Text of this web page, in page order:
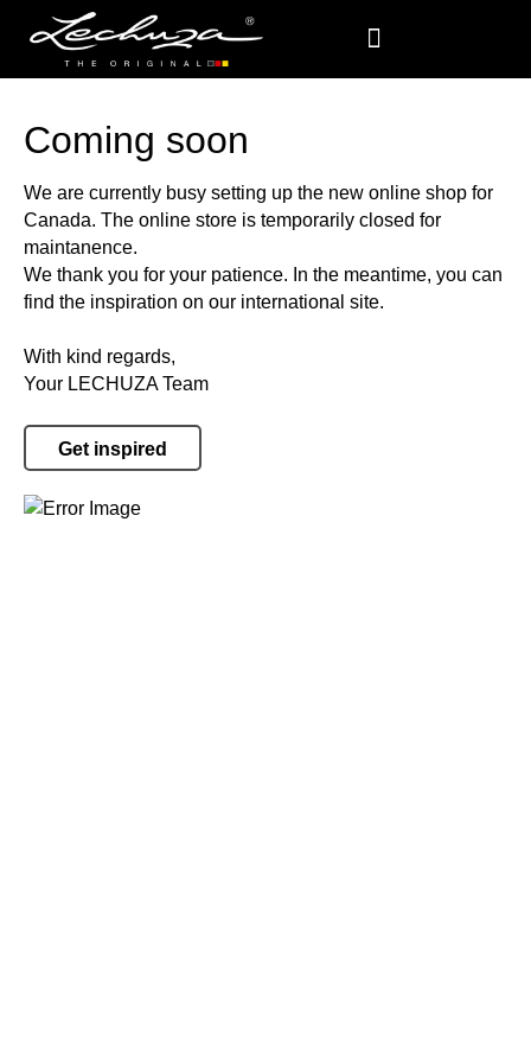
Coming soon
We are currently busy setting up the new online shop for
Canada. The online store is temporarily closed for
maintanence.
We thank you for your patience. In the meantime, you can
find the inspiration on our international site.
With kind regards,
Your LECHUZA Team
Get inspired